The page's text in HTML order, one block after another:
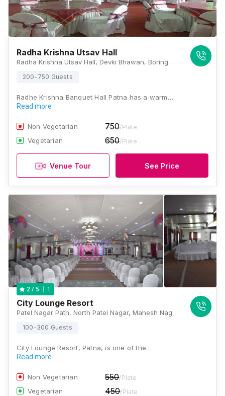
Radha Krishna Utsav Hall
Radha Krishna Utsav Hall, Devki Bhawan, Boring Canal Road, Anandpuri, Patna, Bihar 800001, Patna
200-750 Guests
Radhe Krishna Banquet Hall Patna has a warm…
Read more
Non Vegetarian 750/Plate
Vegetarian 650/Plate
Venue Tour See Price
2/ 5 1
City Lounge Resort
Patel Nagar Path, North Patel Nagar, Mahesh Nagar, Keshri Nagar, Patna, Bihar 800024 , Patna
100-300 Guests
City Lounge Resort, Patna, is one of the…
Read more
Non Vegetarian 550/Plate
Vegetarian 450/Plate